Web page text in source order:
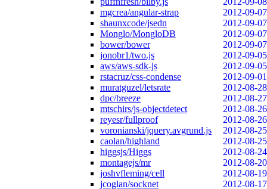
mgcrea/angular-strap
2012-09-07
shaunxcode/jsedn
2012-09-07
Monglo/MongloDB
2012-09-07
bower/bower
2012-09-07
jonobr1/two.js
2012-09-05
aws/aws-sdk-js
2012-09-05
rstacruz/css-condense
2012-09-01
muratguzel/letsrate
2012-08-28
dpc/breeze
2012-08-27
mtschirs/js-objectdetect
2012-08-26
reyesr/fullproof
2012-08-26
voronianski/jquery.avgrund.js
2012-08-25
caolan/highland
2012-08-25
higgsjs/Higgs
2012-08-24
montagejs/mr
2012-08-20
joshvfleming/cell
2012-08-19
jcoglan/socknet
2012-08-17